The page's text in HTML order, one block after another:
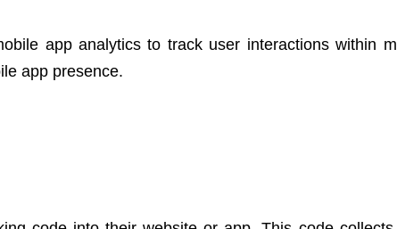
app analytics to track user interactions within
app presence.